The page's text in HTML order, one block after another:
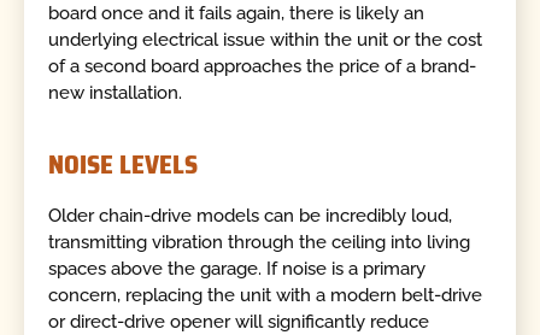
board once and it fails again, there is likely an
underlying electrical issue within the unit or the cost
of a second board approaches the price of a brand-
new installation.
NOISE LEVELS
Older chain-drive models can be incredibly loud,
transmitting vibration through the ceiling into living
spaces above the garage. If noise is a primary
concern, replacing the unit with a modern belt-drive
or direct-drive opener will significantly reduce